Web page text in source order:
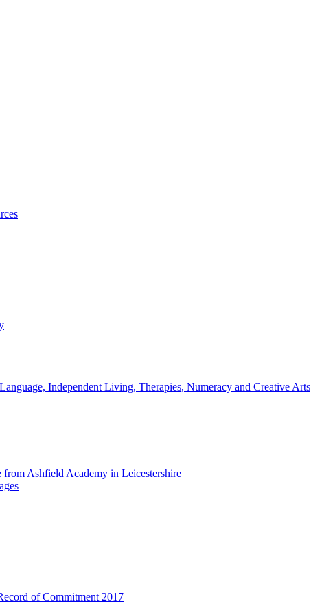
Independent Living, Therapies, Numeracy and Creative Arts
Ashfield Academy in Leicestershire
of Commitment 2017